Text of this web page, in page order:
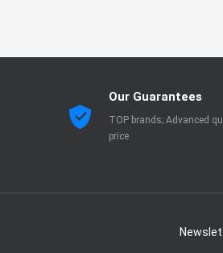
Our Guarantees
TOP brands; Advanced
price